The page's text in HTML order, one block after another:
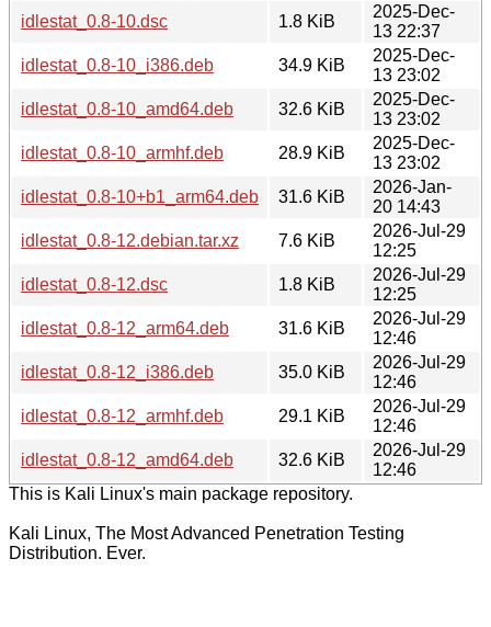
idlestat_0.8-10.dsc
1.8 KiB
2025-Dec-
13 22:37
idlestat_0.8-10_i386.deb
34.9 KiB
2025-Dec-
13 23:02
idlestat_0.8-10_amd64.deb
32.6 KiB
2025-Dec-
13 23:02
idlestat_0.8-10_armhf.deb
28.9 KiB
2025-Dec-
13 23:02
idlestat_0.8-10+b1_arm64.deb
31.6 KiB
2026-Jan-
20 14:43
idlestat_0.8-12.debian.tar.xz
7.6 KiB
2026-Jul-29
12:25
idlestat_0.8-12.dsc
1.8 KiB
2026-Jul-29
12:25
idlestat_0.8-12_arm64.deb
31.6 KiB
2026-Jul-29
12:46
idlestat_0.8-12_i386.deb
35.0 KiB
2026-Jul-29
12:46
idlestat_0.8-12_armhf.deb
29.1 KiB
2026-Jul-29
12:46
idlestat_0.8-12_amd64.deb
32.6 KiB
2026-Jul-29
12:46
This is Kali Linux's main package repository.
Kali Linux, The Most Advanced Penetration Testing
Distribution. Ever.